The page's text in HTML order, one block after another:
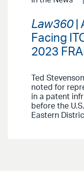
Law360|
Facing
2023
Ted
noted for
in a patent
before the
Eastern